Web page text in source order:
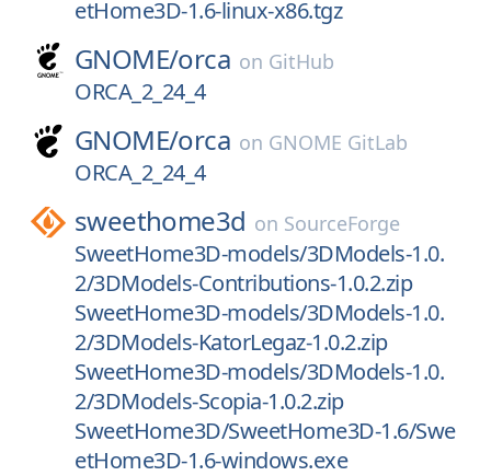
etHome3D-1.6-linux-x86.tgz
GNOME/orca on GitHub
ORCA_2_24_4
GNOME/orca on GNOME GitLab
ORCA_2_24_4
sweethome3d on SourceForge
SweetHome3D-models/3DModels-1.0.
2/3DModels-Contributions-1.0.2.zip
SweetHome3D-models/3DModels-1.0.
2/3DModels-KatorLegaz-1.0.2.zip
SweetHome3D-models/3DModels-1.0.
2/3DModels-Scopia-1.0.2.zip
SweetHome3D/SweetHome3D-1.6/Swe
etHome3D-1.6-windows.exe